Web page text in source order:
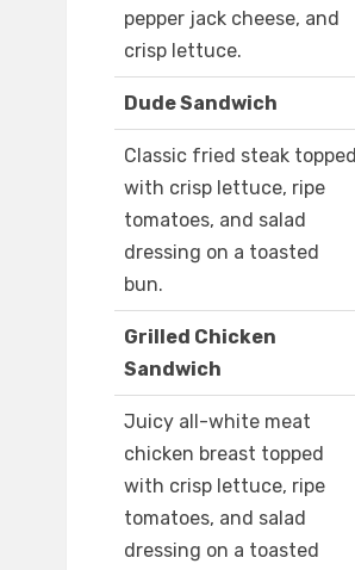
pepper jack cheese, and
crisp lettuce.
Dude Sandwich
Classic fried steak topped
with crisp lettuce, ripe
tomatoes, and salad
dressing on a toasted
bun.
Grilled Chicken
Sandwich
Juicy all-white meat
chicken breast topped
with crisp lettuce, ripe
tomatoes, and salad
dressing on a toasted